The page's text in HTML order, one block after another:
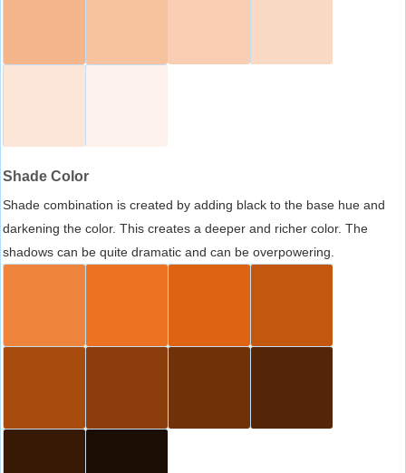
Shade Color
Shade combination is created by adding black to the base hue and
darkening the color. This creates a deeper and richer color. The
shadows can be quite dramatic and can be overpowering.